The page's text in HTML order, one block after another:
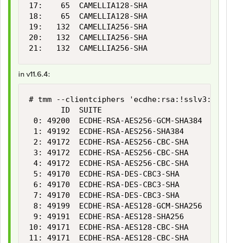
17:    65  CAMELLIA128-SHA
18:    65  CAMELLIA128-SHA
19:   132  CAMELLIA256-SHA
20:   132  CAMELLIA256-SHA
21:   132  CAMELLIA256-SHA
in v11.6.4:
# tmm --clientciphers
ID  SUITE
0: 49200  ECDHE-RSA-AES256-GCM-SHA384
1: 49192  ECDHE-RSA-AES256-SHA384
2: 49172  ECDHE-RSA-AES256-CBC-SHA
3: 49172  ECDHE-RSA-AES256-CBC-SHA
4: 49172  ECDHE-RSA-AES256-CBC-SHA
5: 49170  ECDHE-RSA-DES-CBC3-SHA
6: 49170  ECDHE-RSA-DES-CBC3-SHA
7: 49170  ECDHE-RSA-DES-CBC3-SHA
8: 49199  ECDHE-RSA-AES128-GCM-SHA256
9: 49191  ECDHE-RSA-AES128-SHA256
10: 49171  ECDHE-RSA-AES128-CBC-SHA
11: 49171  ECDHE-RSA-AES128-CBC-SHA